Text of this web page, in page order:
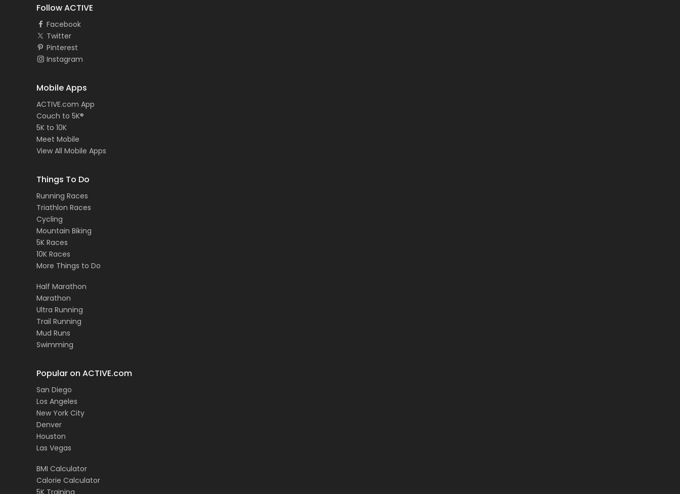
Follow ACTIVE
Facebook
Twitter
Pinterest
Instagram
Mobile Apps
ACTIVE.com App
Couch to 5K®
5K to 10K
Meet Mobile
View All Mobile Apps
Things To Do
Running Races
Triathlon Races
Cycling
Mountain Biking
5K Races
10K Races
More Things to Do
Half Marathon
Marathon
Ultra Running
Trail Running
Mud Runs
Swimming
Popular on ACTIVE.com
San Diego
Los Angeles
New York City
Denver
Houston
Las Vegas
BMI Calculator
Calorie Calculator